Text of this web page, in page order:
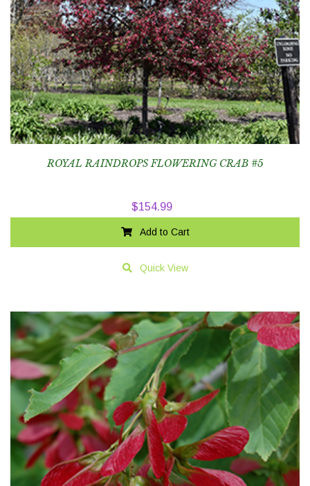
ROYAL RAINDROPS FLOWERING CRAB #5
$154.99
Add to Cart
Quick View